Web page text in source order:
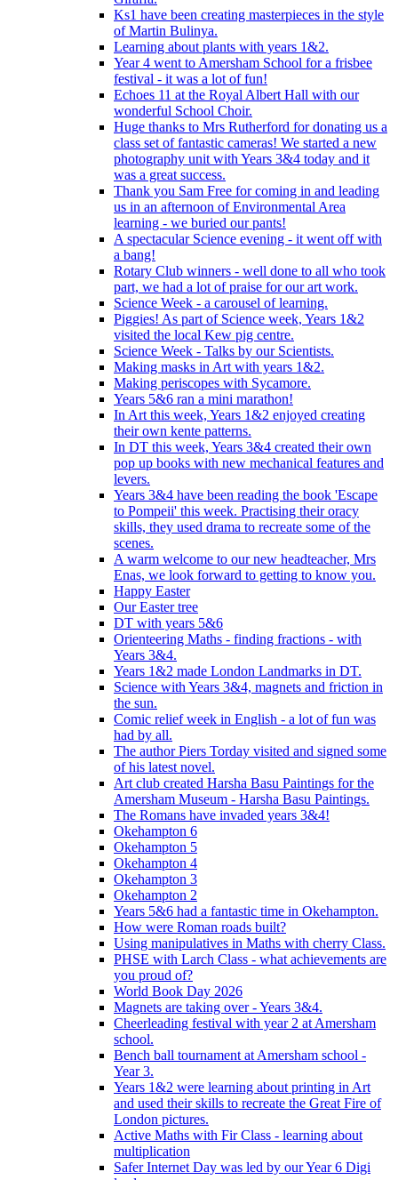
Ks1 have been creating masterpieces in the style
of Martin Bulinya.
Learning about plants with years 1&2.
Year 4 went to Amersham School for a frisbee
festival - it was a lot of fun!
Echoes 11 at the Royal Albert Hall with our
wonderful School Choir.
Huge thanks to Mrs Rutherford for donating us a
class set of fantastic cameras! We started a new
photography unit with Years 3&4 today and it
was a great success.
Thank you Sam Free for coming in and leading
us in an afternoon of Environmental Area
learning - we buried our pants!
A spectacular Science evening - it went off with
a bang!
Rotary Club winners - well done to all who took
part, we had a lot of praise for our art work.
Science Week - a carousel of learning.
Piggies! As part of Science week, Years 1&2
visited the local Kew pig centre.
Science Week - Talks by our Scientists.
Making masks in Art with years 1&2.
Making periscopes with Sycamore.
Years 5&6 ran a mini marathon!
In Art this week, Years 1&2 enjoyed creating
their own kente patterns.
In DT this week, Years 3&4 created their own
pop up books with new mechanical features and
levers.
Years 3&4 have been reading the book 'Escape
to Pompeii' this week. Practising their oracy
skills, they used drama to recreate some of the
scenes.
A warm welcome to our new headteacher, Mrs
Enas, we look forward to getting to know you.
Happy Easter
Our Easter tree
DT with years 5&6
Orienteering Maths - finding fractions - with
Years 3&4.
Years 1&2 made London Landmarks in DT.
Science with Years 3&4, magnets and friction in
the sun.
Comic relief week in English - a lot of fun was
had by all.
The author Piers Torday visited and signed some
of his latest novel.
Art club created Harsha Basu Paintings for the
Amersham Museum - Harsha Basu Paintings.
The Romans have invaded years 3&4!
Okehampton 6
Okehampton 5
Okehampton 4
Okehampton 3
Okehampton 2
Years 5&6 had a fantastic time in Okehampton.
How were Roman roads built?
Using manipulatives in Maths with cherry Class.
PHSE with Larch Class - what achievements are
you proud of?
World Book Day 2026
Magnets are taking over - Years 3&4.
Cheerleading festival with year 2 at Amersham
school.
Bench ball tournament at Amersham school -
Year 3.
Years 1&2 were learning about printing in Art
and used their skills to recreate the Great Fire of
London pictures.
Active Maths with Fir Class - learning about
multiplication
Safer Internet Day was led by our Year 6 Digi